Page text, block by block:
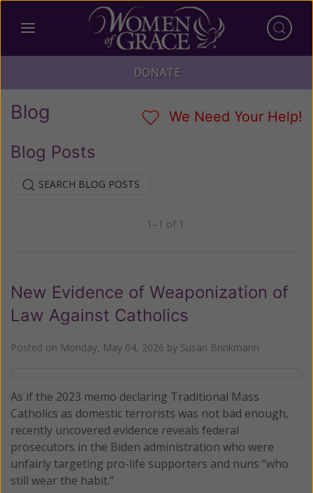
DONATE
Blog We Need Your Help!
Blog Posts
SEARCH BLOG POSTS
1–1 of 1
New Evidence of Weaponization of
Law Against Catholics
Posted on Monday, May 04, 2026 by Susan Brinkmann
As if the 2023 memo declaring Traditional Mass
Catholics as domestic terrorists was not bad enough,
recently uncovered evidence reveals federal
prosecutors in the Biden administration who were
unfairly targeting pro-life supporters and nuns “who
still wear the habit.”